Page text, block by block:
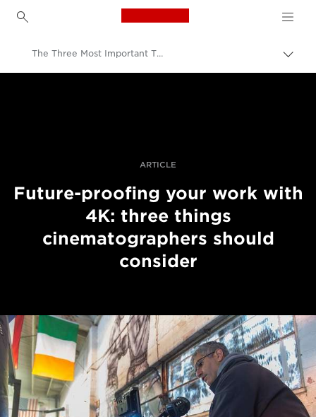
Canon Logo, back to
pot
The Three Most Important Things To Consider About Future-Proofing With 4K Recording
ARTICLE
Future-proofing your work with
4K: three things
cinematographers should
consider